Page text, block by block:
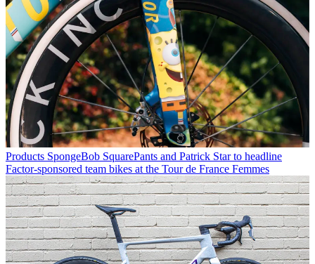
Products SpongeBob SquarePants and Patrick Star to headline
Factor-sponsored team bikes at the Tour de France Femmes